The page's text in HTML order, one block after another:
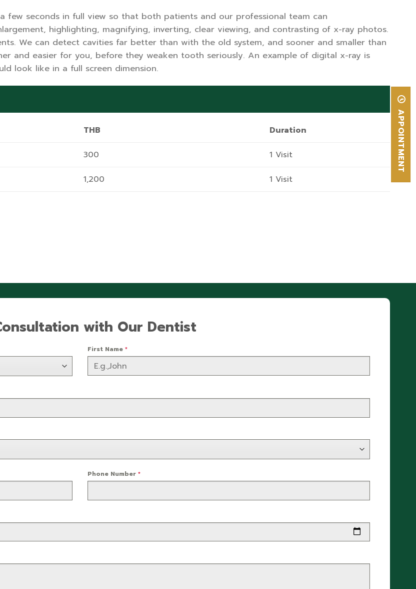
seconds in full view so that both patients and our professional team can
highlighting, magnifying, inverting, clear viewing, and contrasting of x-ray photos.
We can detect cavities far better than with the old system, and sooner and smaller than
and easier for you, before they weaken tooth seriously. An example of digital x-ray is
look like in a full screen dimension.
THB Duration
300 1 Visit
1,200 1 Visit
with Our Dentist
First Name *
Phone Number *
APPOINTMENT